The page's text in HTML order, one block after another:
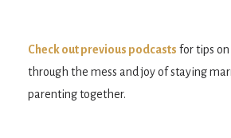
Check out previous podcasts for tips
through the mess and joy of staying
parenting together.